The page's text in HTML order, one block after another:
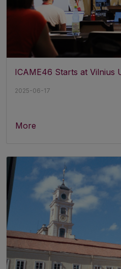
ICAME46 Starts at Vilnius
2025-06-17
More